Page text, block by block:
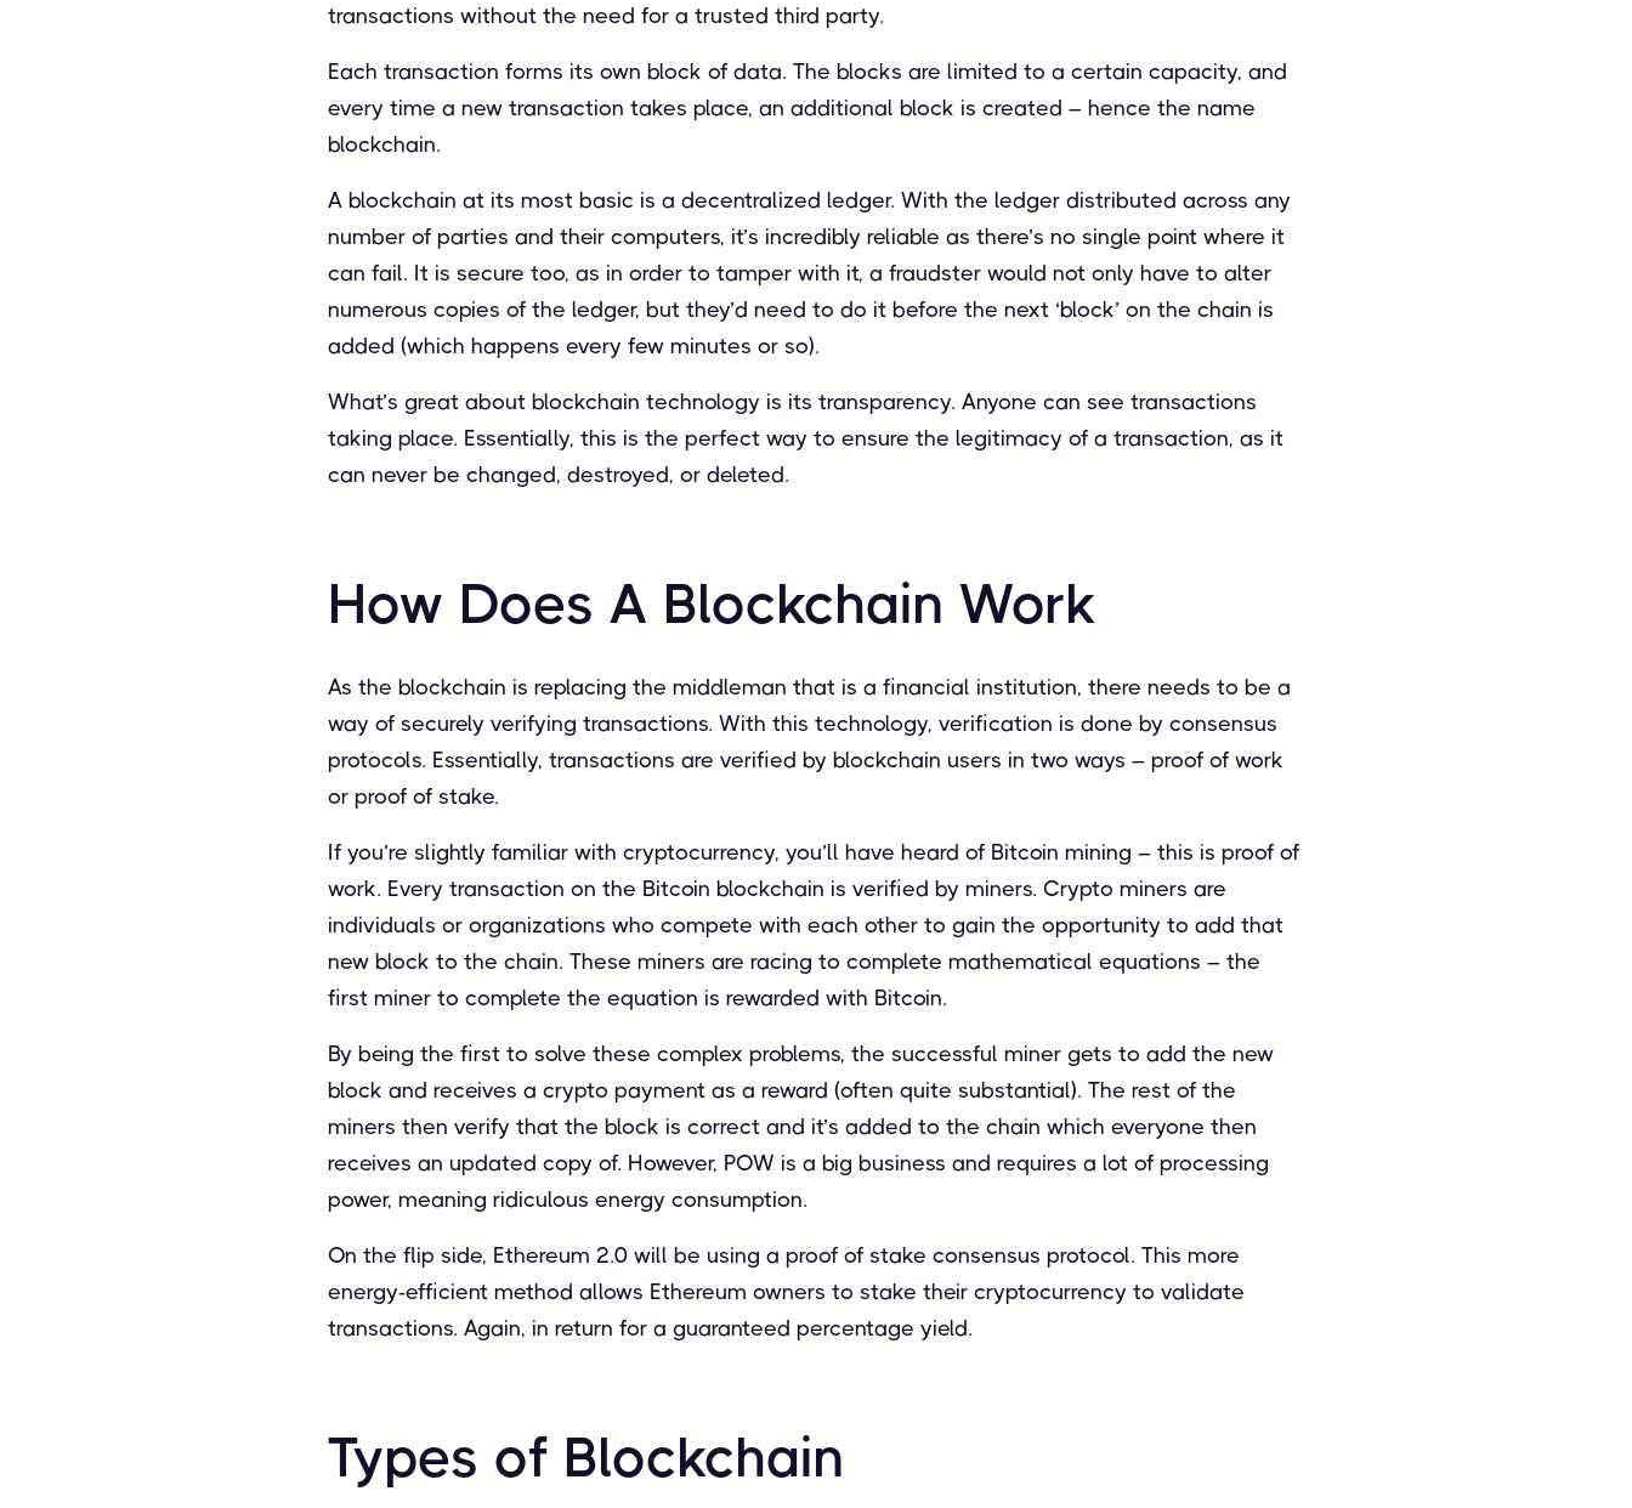
transactions without the need for a trusted third party.
Each transaction forms its own block of data. The blocks are limited to a certain capacity, and
every time a new transaction takes place, an additional block is created – hence the name
blockchain.
A blockchain at its most basic is a decentralized ledger. With the ledger distributed across any
number of parties and their computers, it’s incredibly reliable as there’s no single point where it
can fail. It is secure too, as in order to tamper with it, a fraudster would not only have to alter
numerous copies of the ledger, but they’d need to do it before the next ‘block’ on the chain is
added (which happens every few minutes or so).
What’s great about blockchain technology is its transparency. Anyone can see transactions
taking place. Essentially, this is the perfect way to ensure the legitimacy of a transaction, as it
can never be changed, destroyed, or deleted.
How Does A Blockchain Work
As the blockchain is replacing the middleman that is a financial institution, there needs to be a
way of securely verifying transactions. With this technology, verification is done by consensus
protocols. Essentially, transactions are verified by blockchain users in two ways – proof of work
or proof of stake.
If you’re slightly familiar with cryptocurrency, you’ll have heard of Bitcoin mining – this is proof of
work. Every transaction on the Bitcoin blockchain is verified by miners. Crypto miners are
individuals or organizations who compete with each other to gain the opportunity to add that
new block to the chain. These miners are racing to complete mathematical equations – the
first miner to complete the equation is rewarded with Bitcoin.
By being the first to solve these complex problems, the successful miner gets to add the new
block and receives a crypto payment as a reward (often quite substantial). The rest of the
miners then verify that the block is correct and it’s added to the chain which everyone then
receives an updated copy of. However, POW is a big business and requires a lot of processing
power, meaning ridiculous energy consumption.
On the flip side, Ethereum 2.0 will be using a proof of stake consensus protocol. This more
energy-efficient method allows Ethereum owners to stake their cryptocurrency to validate
transactions. Again, in return for a guaranteed percentage yield.
Types of Blockchain